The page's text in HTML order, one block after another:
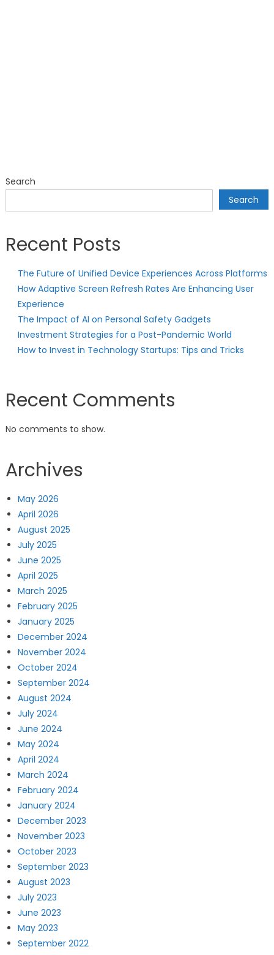
Search
Search
Recent Posts
The Future of Unified Device Experiences Across Platforms
How Adaptive Screen Refresh Rates Are Enhancing User
Experience
The Impact of AI on Personal Safety Gadgets
Investment Strategies for a Post-Pandemic World
How to Invest in Technology Startups: Tips and Tricks
Recent Comments
No comments to show.
Archives
May 2026
April 2026
August 2025
July 2025
June 2025
April 2025
March 2025
February 2025
January 2025
December 2024
November 2024
October 2024
September 2024
August 2024
July 2024
June 2024
May 2024
April 2024
March 2024
February 2024
January 2024
December 2023
November 2023
October 2023
September 2023
August 2023
July 2023
June 2023
May 2023
September 2022